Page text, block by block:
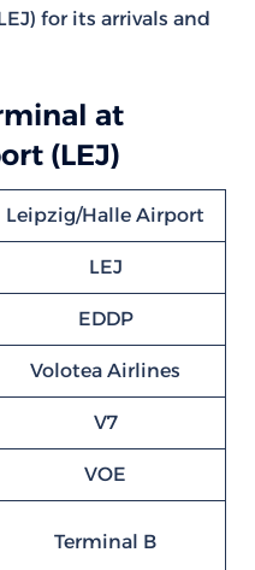
for its arrivals and
at
(LEJ)
Leipzig/Halle Airport
LEJ
EDDP
Volotea Airlines
V7
VOE
Terminal B